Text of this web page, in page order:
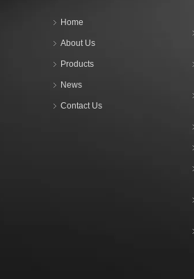
Home
About Us
Products
News
Contact Us